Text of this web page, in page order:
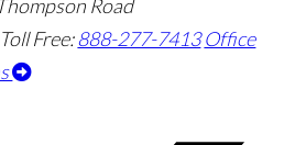
Road
Toll Free:888-277-7413 Office